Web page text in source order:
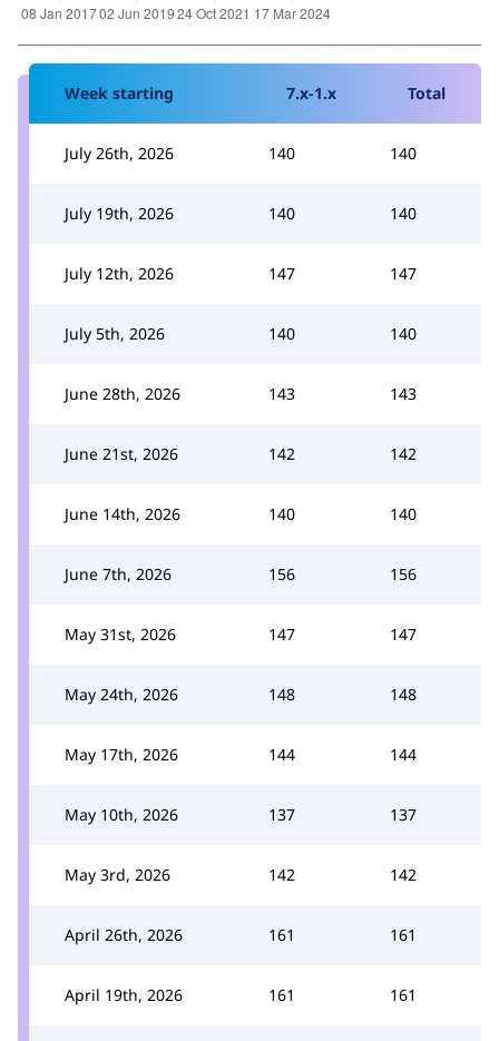
Week starting 7.x-1.x Total
July 26th, 2026 140 140
July 19th, 2026 140 140
July 12th, 2026 147 147
July 5th, 2026 140 140
June 28th, 2026 143 143
June 21st, 2026 142 142
June 14th, 2026 140 140
June 7th, 2026 156 156
May 31st, 2026 147 147
May 24th, 2026 148 148
May 17th, 2026 144 144
May 10th, 2026 137 137
May 3rd, 2026 142 142
April 26th, 2026 161 161
April 19th, 2026 161 161